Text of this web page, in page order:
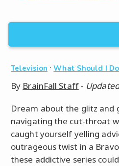
Television ·What Should I
By BrainFall Staff-
Dream about the glitz and
navigating the cut-throat
caught yourself yelling
outrageous twist in a
these addictive series